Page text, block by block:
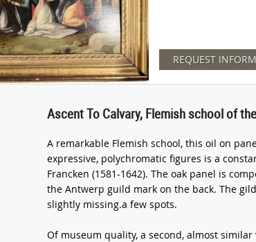
REQUEST
Ascent To Calvary, Flemish school of
A remarkable Flemish school, this oil on
expressive, polychromatic figures is a
Francken (1581-1642). The oak panel is
the Antwerp guild mark on the back. The
slightly missing.a few spots.
Of museum quality, a second, almost